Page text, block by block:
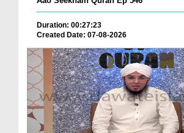
Duration: 00:27:23
Created Date: 07-08-2026